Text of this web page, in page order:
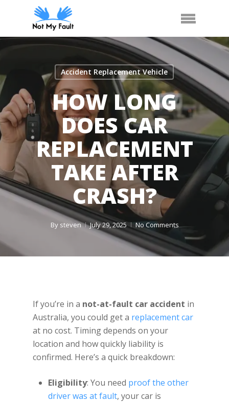
content
Menu
Accident Replacement Vehicle
HOW LONG
DOES CAR
REPLACEMENT
TAKE AFTER
CRASH?
By steven July 29, 2025 No Comments
If you’re in a not-at-fault car accident in
Australia, you could get a replacement car
at no cost. Timing depends on your
location and how quickly liability is
confirmed. Here’s a quick breakdown:
Eligibility: You need proof the other
driver was at fault, your car is
Call Us